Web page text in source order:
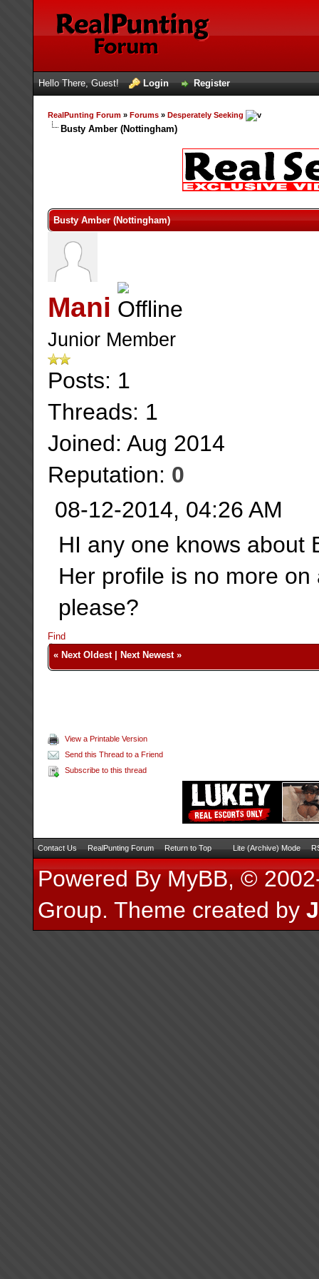
Hello There, Guest! Login Register
RealPunting Forum» Forums» Desperately Seeking
Busty Amber (Nottingham)
Busty Amber (Nottingham)
Mani
Junior Member
Posts: 1
Threads: 1
Joined: Aug 2014
Reputation: 0
08-12-2014, 04:26 AM
HI any one knows about
Her profile is no more
please?
Find
« Next Oldest| Next Newest»
View a Printable Version
Send this Thread to a Friend
Subscribe to this thread
Contact Us RealPunting Forum Return to Top Lite (Archive) Mode
Powered ByMyBB, ©
Group. Theme created by